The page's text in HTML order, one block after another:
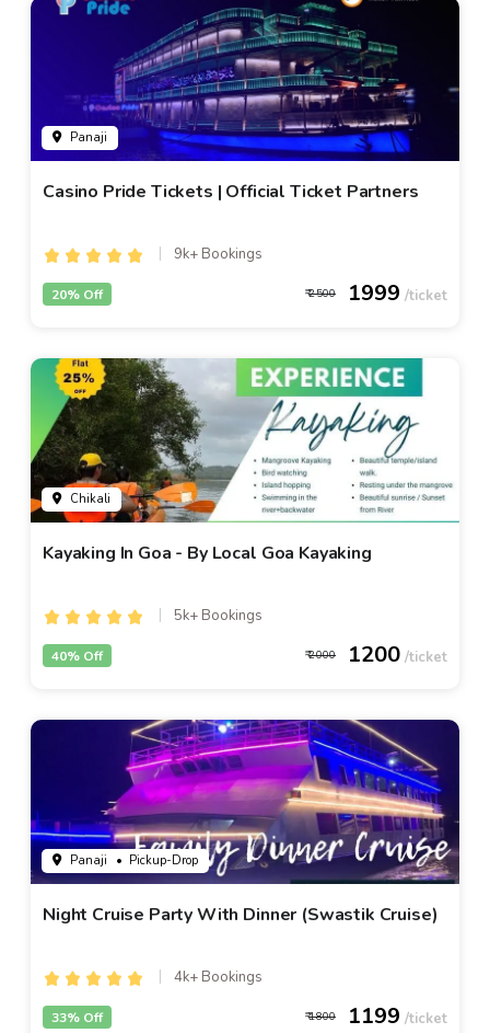
Panaji
Casino Pride Tickets | Official Ticket Partners
9k+ Bookings
2500 1999
20% Off
Chikali
Kayaking In Goa - By Local Goa Kayaking
5k+ Bookings
2000 1200
40% Off
Panaji • Pickup-Drop
Night Cruise Party With Dinner (Swastik Cruise)
4k+ Bookings
1800 1199
33% Off